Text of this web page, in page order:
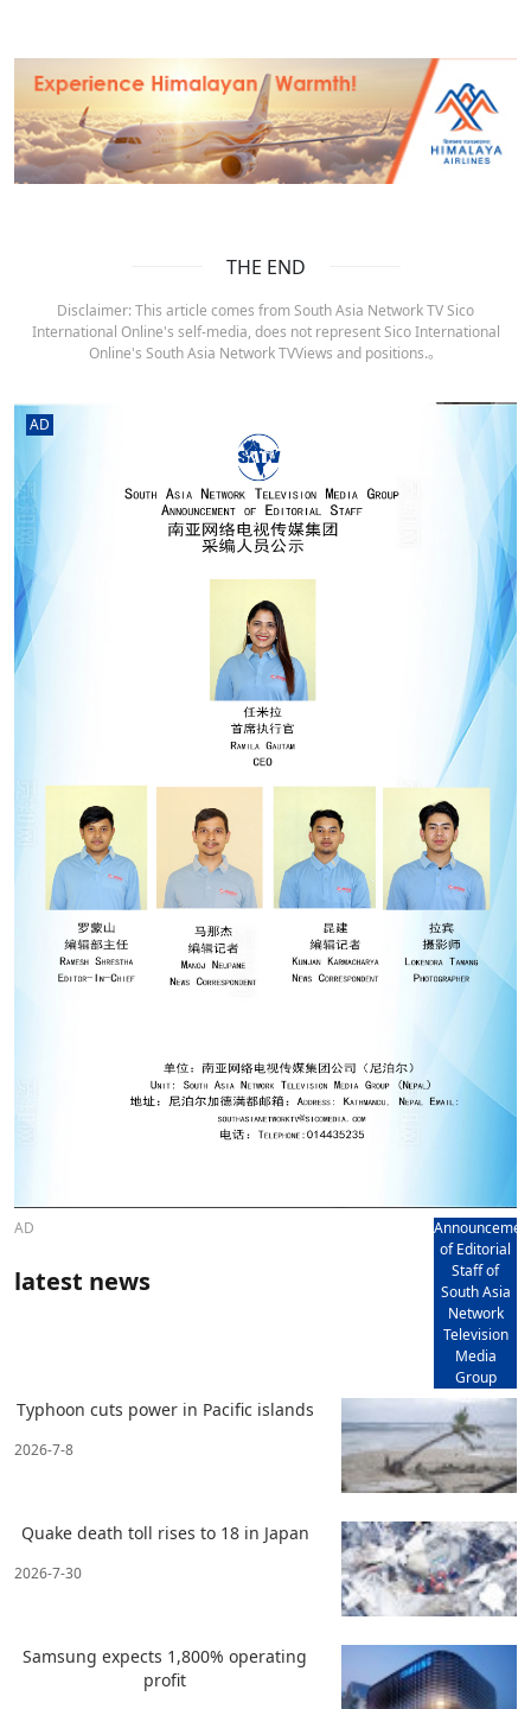
THE END
Disclaimer: This article comes from South Asia Network TV Sico
International Online's self-media, does not represent Sico International
Online's South Asia Network TVViews and positions.。
AD
AD
of Editorial
Staff of
South Asia
Network
Television
Media
Group
latest news
Typhoon cuts power in Pacific islands
2026-7-8
Quake death toll rises to 18 in Japan
2026-7-30
Samsung expects 1,800% operating
profit